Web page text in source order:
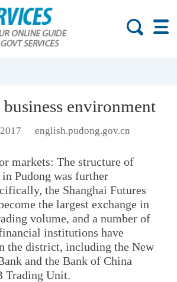
environment
english.pudong.gov.cn
markets: The structure of
Pudong was further
the Shanghai Futures
the largest exchange in
volume, and a number of
institutions have
the district, including the New
and the Bank of China
Trading Unit.